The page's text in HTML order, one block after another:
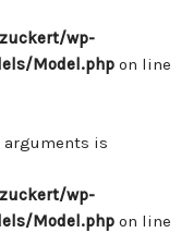
wp-
Model.php on line
is
wp-
Model.php on line